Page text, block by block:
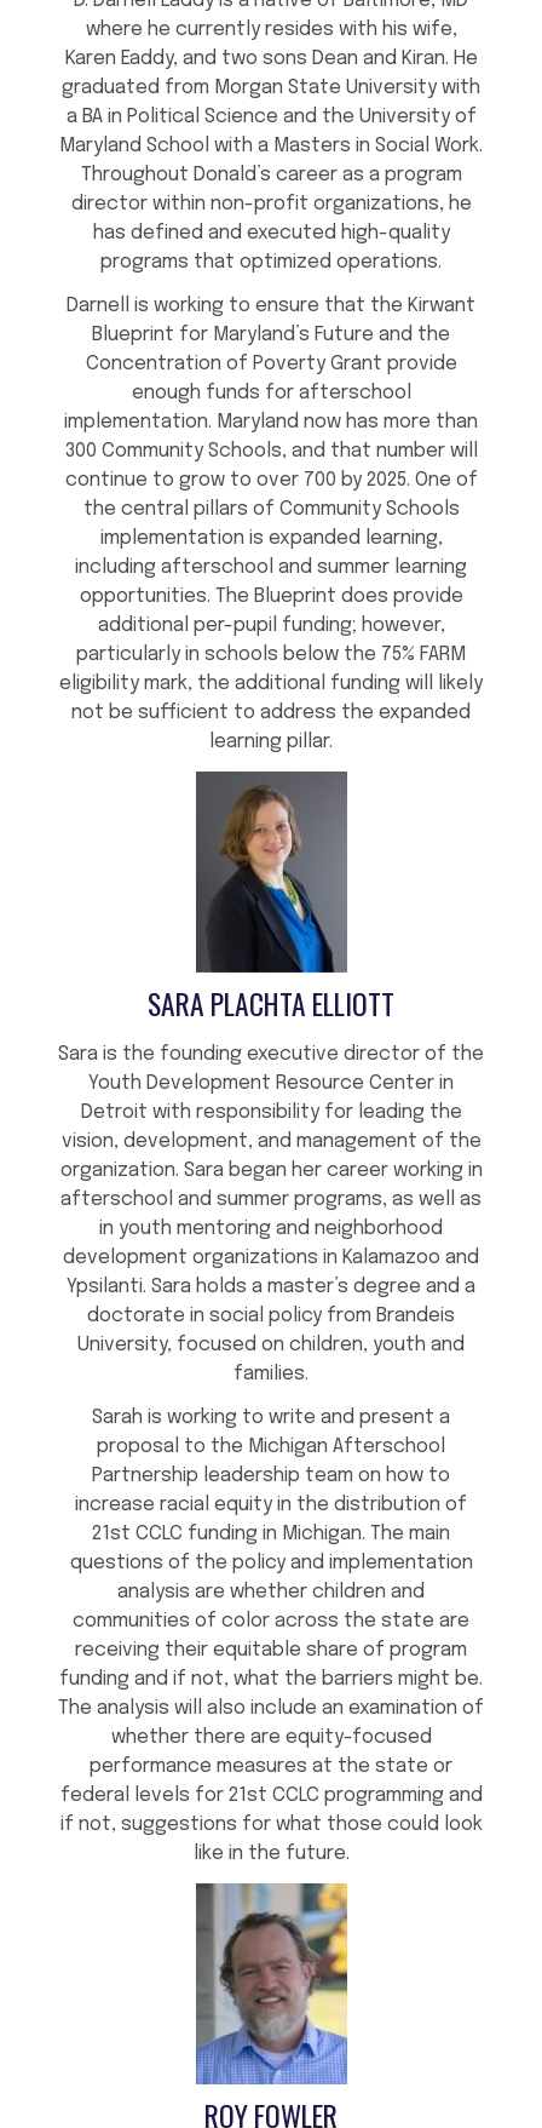
where he currently resides with his wife,
Karen Eaddy, and two sons Dean and Kiran. He
graduated from Morgan State University with
a BA in Political Science and the University of
Maryland School with a Masters in Social Work.
Throughout Donald’s career as a program
director within non-profit organizations, he
has defined and executed high-quality
programs that optimized operations.
Darnell is working to ensure that the Kirwant
Blueprint for Maryland’s Future and the
Concentration of Poverty Grant provide
enough funds for afterschool
implementation. Maryland now has more than
300 Community Schools, and that number will
continue to grow to over 700 by 2025. One of
the central pillars of Community Schools
implementation is expanded learning,
including afterschool and summer learning
opportunities. The Blueprint does provide
additional per-pupil funding; however,
particularly in schools below the 75% FARM
eligibility mark, the additional funding will likely
not be sufficient to address the expanded
learning pillar.
SARA PLACHTA ELLIOTT
Sara is the founding executive director of the
Youth Development Resource Center in
Detroit with responsibility for leading the
vision, development, and management of the
organization. Sara began her career working in
afterschool and summer programs, as well as
in youth mentoring and neighborhood
development organizations in Kalamazoo and
Ypsilanti. Sara holds a master’s degree and a
doctorate in social policy from Brandeis
University, focused on children, youth and
families.
Sarah is working to write and present a
proposal to the Michigan Afterschool
Partnership leadership team on how to
increase racial equity in the distribution of
21st CCLC funding in Michigan. The main
questions of the policy and implementation
analysis are whether children and
communities of color across the state are
receiving their equitable share of program
funding and if not, what the barriers might be.
The analysis will also include an examination of
whether there are equity-focused
performance measures at the state or
federal levels for 21st CCLC programming and
if not, suggestions for what those could look
like in the future.
ROY FOWLER